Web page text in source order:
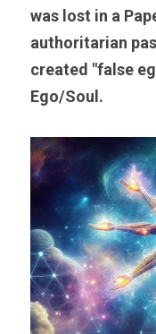
was lost in a
authoritarian
created "false
Ego/Soul.